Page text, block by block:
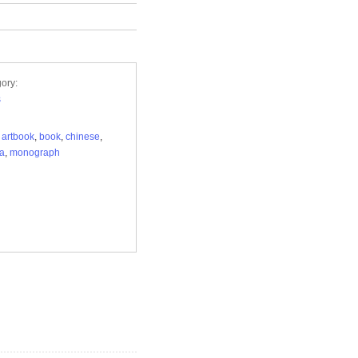
artbook, book, chinese,
, monograph